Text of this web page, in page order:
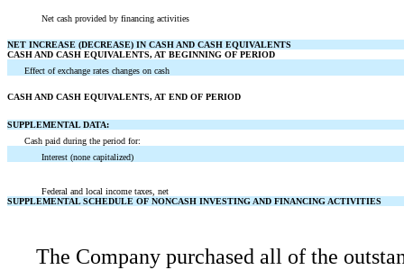
Net cash provided by financing activities
NET INCREASE (DECREASE) IN CASH AND CASH EQUIVALENTS
CASH AND CASH EQUIVALENTS, AT BEGINNING OF PERIOD
Effect of exchange rates changes on cash
CASH AND CASH EQUIVALENTS, AT END OF PERIOD
SUPPLEMENTAL DATA:
Cash paid during the period for:
Interest (none capitalized)
Federal and local income taxes, net
SUPPLEMENTAL SCHEDULE OF NONCASH INVESTING AND FINANCING ACTIVITIES
The Company purchased all of the